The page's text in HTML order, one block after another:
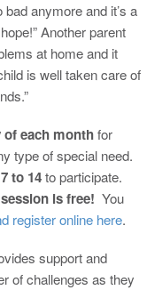
anymore and it’s a
Another parent
at home and it
is well taken care of
each monthfor
type of special need.
to 14to participate.
is free! You
register online here.
support and
of challenges as they